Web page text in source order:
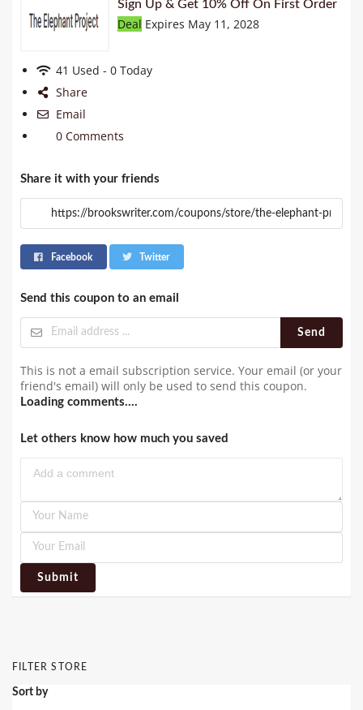
Sign Up & Get 10% Off On First Order
Deal Expires May 11, 2028
41 Used - 0 Today
Share
Email
0 Comments
Share it with your friends
Facebook Twitter
Send this coupon to an email
Send
This is not a email subscription service. Your email (or your
friend's email) will only be used to send this coupon.
Loading comments....
Let others know how much you saved
Submit
FILTER STORE
Sort by